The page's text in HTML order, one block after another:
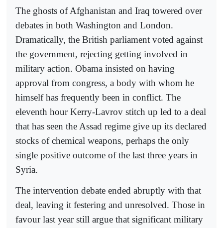
The ghosts of Afghanistan and Iraq towered over
debates in both Washington and London.
Dramatically, the British parliament voted against
the government, rejecting getting involved in
military action. Obama insisted on having
approval from congress, a body with whom he
himself has frequently been in conflict. The
eleventh hour Kerry-Lavrov stitch up led to a deal
that has seen the Assad regime give up its declared
stocks of chemical weapons, perhaps the only
single positive outcome of the last three years in
Syria.
The intervention debate ended abruptly with that
deal, leaving it festering and unresolved. Those in
favour last year still argue that significant military